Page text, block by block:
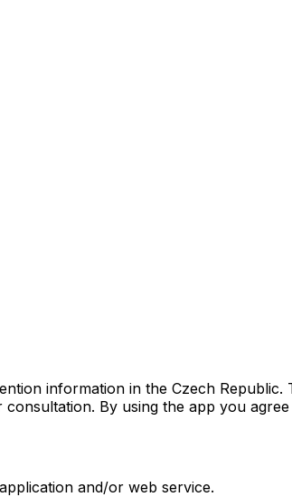
information in the Czech Republic.
By using the app you
and/or web service.